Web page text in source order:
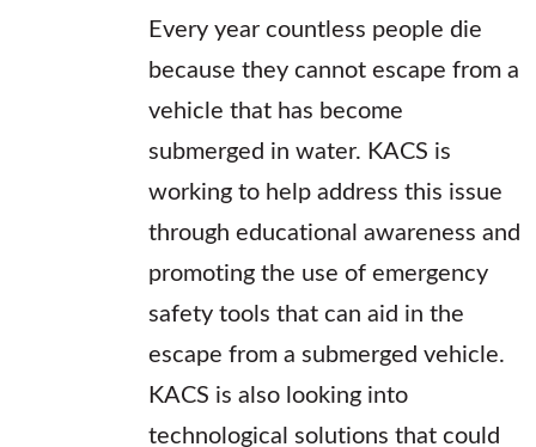
Every year countless people die
because they cannot escape from a
vehicle that has become
submerged in water. KACS is
working to help address this issue
through educational awareness and
promoting the use of emergency
safety tools that can aid in the
escape from a submerged vehicle.
KACS is also looking into
technological solutions that could